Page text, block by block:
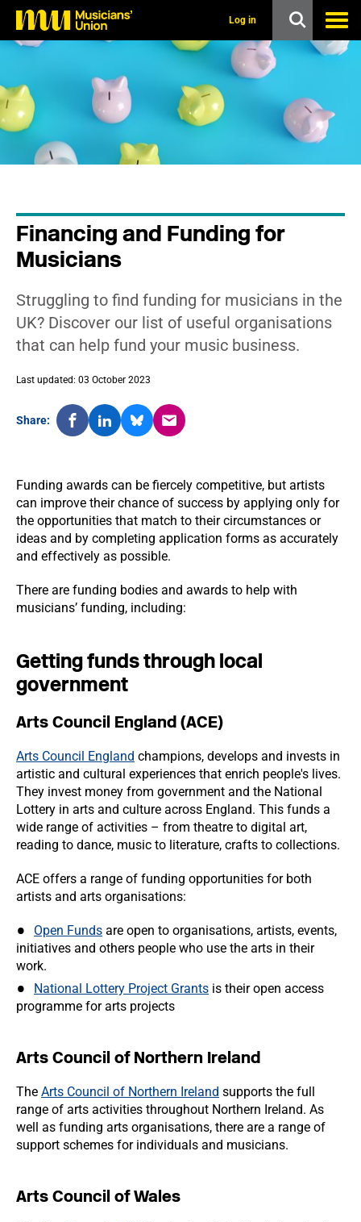
m
a
i
n
o
Log in
Financing and Funding for
Musicians
Struggling to find funding for musicians in the
UK? Discover our list of useful organisations
that can help fund your music business.
Last updated: 03 October 2023
Share:
Funding awards can be fiercely competitive, but artists
can improve their chance of success by applying only for
the opportunities that match to their circumstances or
ideas and by completing application forms as accurately
and effectively as possible.
There are funding bodies and awards to help with
musicians’ funding, including:
Getting funds through local
government
Arts Council England (ACE)
Arts Council England champions, develops and invests in
artistic and cultural experiences that enrich people's lives.
They invest money from government and the National
Lottery in arts and culture across England. This funds a
wide range of activities – from theatre to digital art,
reading to dance, music to literature, crafts to collections.
ACE offers a range of funding opportunities for both
artists and arts organisations:
Open Funds are open to organisations, artists, events,
initiatives and others people who use the arts in their
work.
National Lottery Project Grants is their open access
programme for arts projects
Arts Council of Northern Ireland
The Arts Council of Northern Ireland supports the full
range of arts activities throughout Northern Ireland. As
well as funding arts organisations, there are a range of
support schemes for individuals and musicians.
Arts Council of Wales